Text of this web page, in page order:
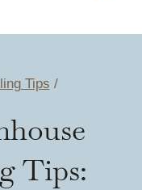
Tips /
Tips: